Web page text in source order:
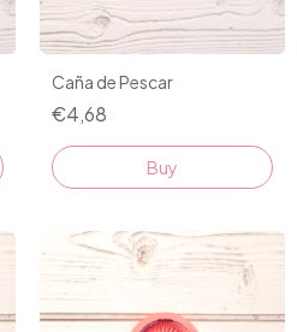
Caña de Pescar
€4,68
Buy